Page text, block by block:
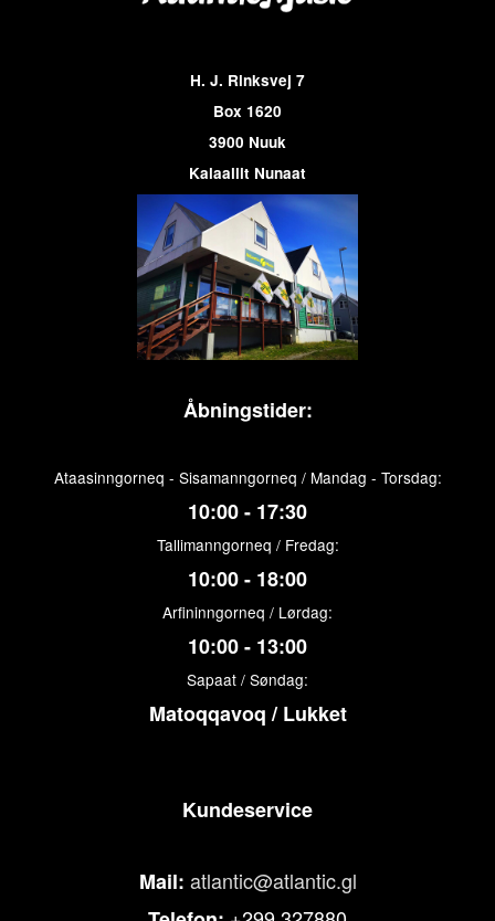
H. J. Rinksvej 7
Box 1620
3900 Nuuk
Kalaallit Nunaat
Åbningstider:
Ataasinngorneq - Sisamanngorneq / Mandag - Torsdag:
10:00 - 17:30
Tallimanngorneq / Fredag:
10:00 - 18:00
Arfininngorneq / Lørdag:
10:00 - 13:00
Sapaat / Søndag:
Matoqqavoq / Lukket
Kundeservice
Mail: atlantic@atlantic.gl